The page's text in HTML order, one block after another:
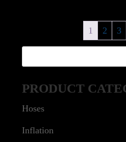
1 2 3
PRODUCT
Hoses
Inflation